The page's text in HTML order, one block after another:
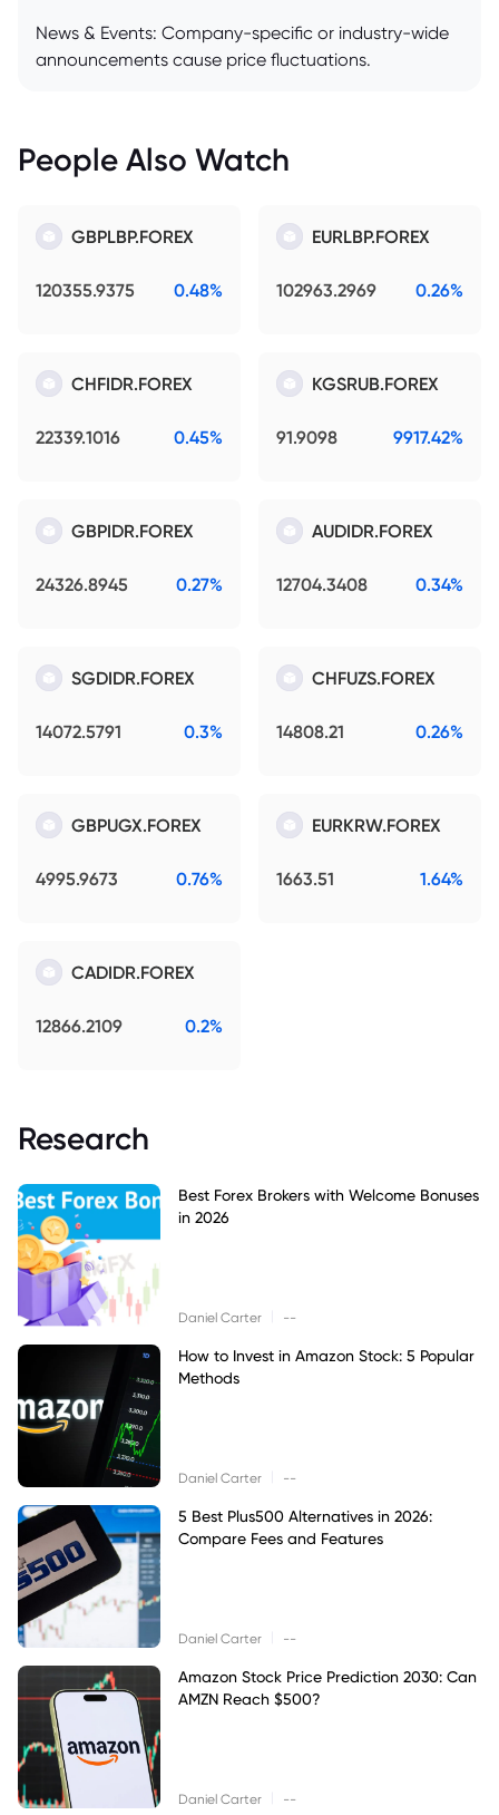
News & Events: Company-specific or industry-wide
announcements cause price fluctuations.
People Also Watch
GBPLBP.FOREX
120355.9375 0.48%
EURLBP.FOREX
102963.2969 0.26%
CHFIDR.FOREX
22339.1016 0.45%
KGSRUB.FOREX
91.9098 9917.42%
GBPIDR.FOREX
24326.8945 0.27%
AUDIDR.FOREX
12704.3408 0.34%
SGDIDR.FOREX
14072.5791 0.3%
CHFUZS.FOREX
14808.21 0.26%
GBPUGX.FOREX
4995.9673 0.76%
EURKRW.FOREX
1663.51 1.64%
CADIDR.FOREX
12866.2109 0.2%
Research
Best Forex Brokers with Welcome Bonuses
in 2026
Daniel Carter --
How to Invest in Amazon Stock: 5 Popular
Methods
Daniel Carter --
5 Best Plus500 Alternatives in 2026:
Compare Fees and Features
Daniel Carter --
Amazon Stock Price Prediction 2030: Can
AMZN Reach $500?
Daniel Carter --